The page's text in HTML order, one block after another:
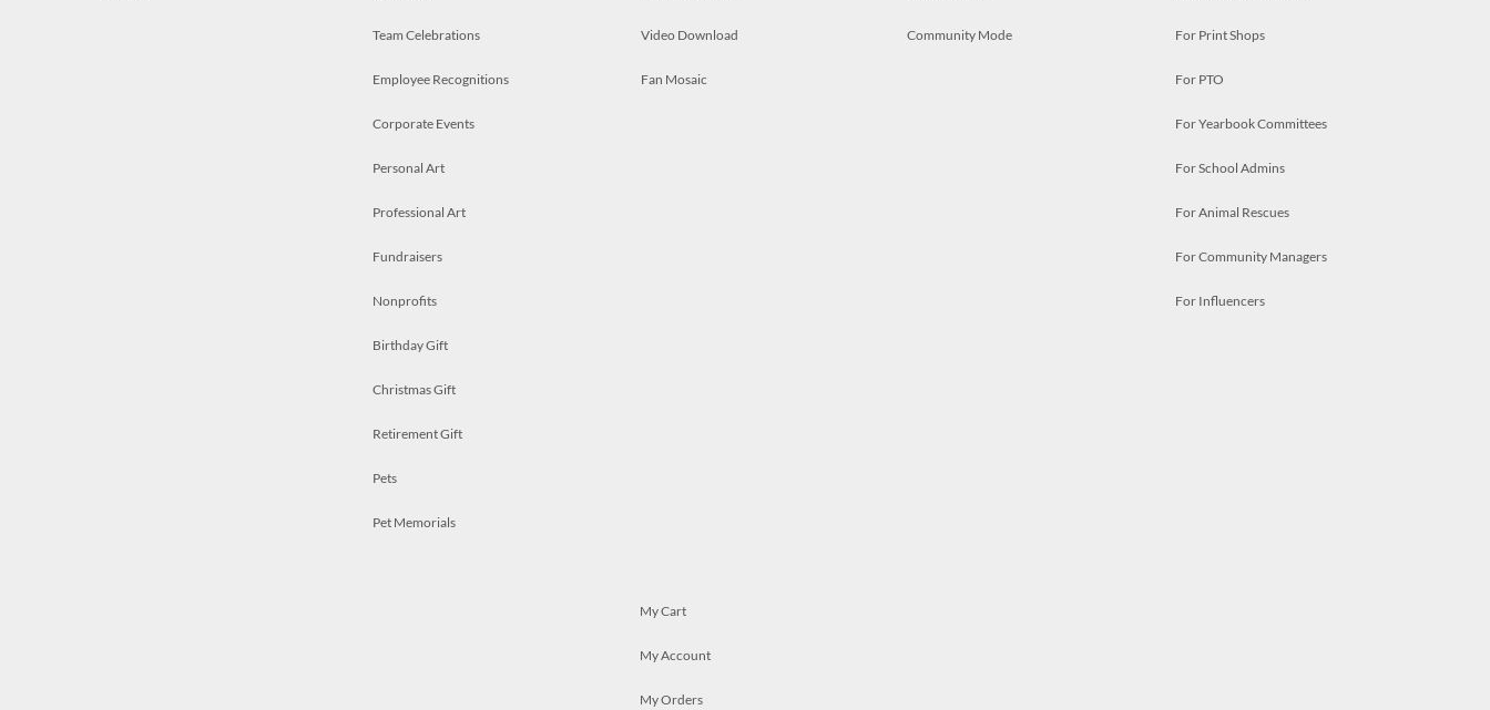
Team Celebrations
Employee Recognitions
Corporate Events
Personal Art
Professional Art
Fundraisers
Nonprofits
Birthday Gift
Christmas Gift
Retirement Gift
Pets
Pet Memorials
Video Download
Fan Mosaic
Community Mode For Print Shops
For PTO
For Yearbook Committees
For School Admins
For Animal Rescues
For Community Managers
For Influencers
My Cart
My Account
My Orders